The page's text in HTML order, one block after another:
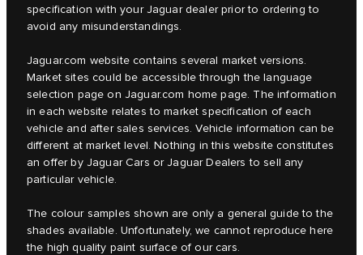
specification with your Jaguar dealer prior to ordering to
avoid any misunderstandings.
Jaguar.com website contains several market versions.
Market sites could be accessible through the language
selection page on Jaguar.com home page. The information
in each website relates to market specification of each
vehicle and after sales services. Vehicle information can be
different at market level. Nothing in this website constitutes
an offer by Jaguar Cars or Jaguar Dealers to sell any
particular vehicle.
The colour samples shown are only a general guide to the
shades available. Unfortunately, we cannot reproduce here
the high quality paint surface of our cars.